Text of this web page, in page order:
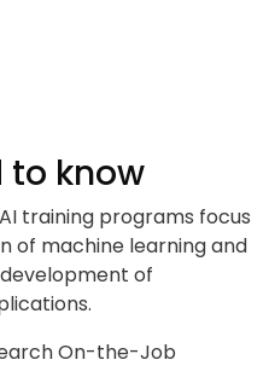
to know
training programs focus
of machine learning and
of
On-the-Job